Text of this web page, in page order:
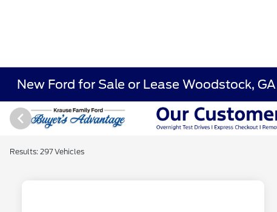
New Ford for Sale or Lease Woodstock, GA
Results: 297 Vehicles